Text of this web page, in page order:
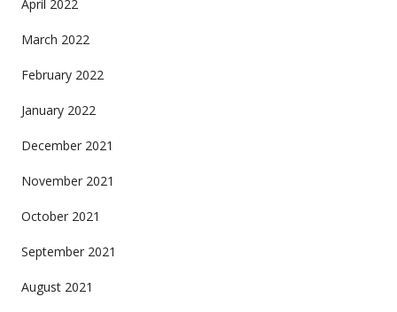
April 2022
March 2022
February 2022
January 2022
December 2021
November 2021
October 2021
September 2021
August 2021